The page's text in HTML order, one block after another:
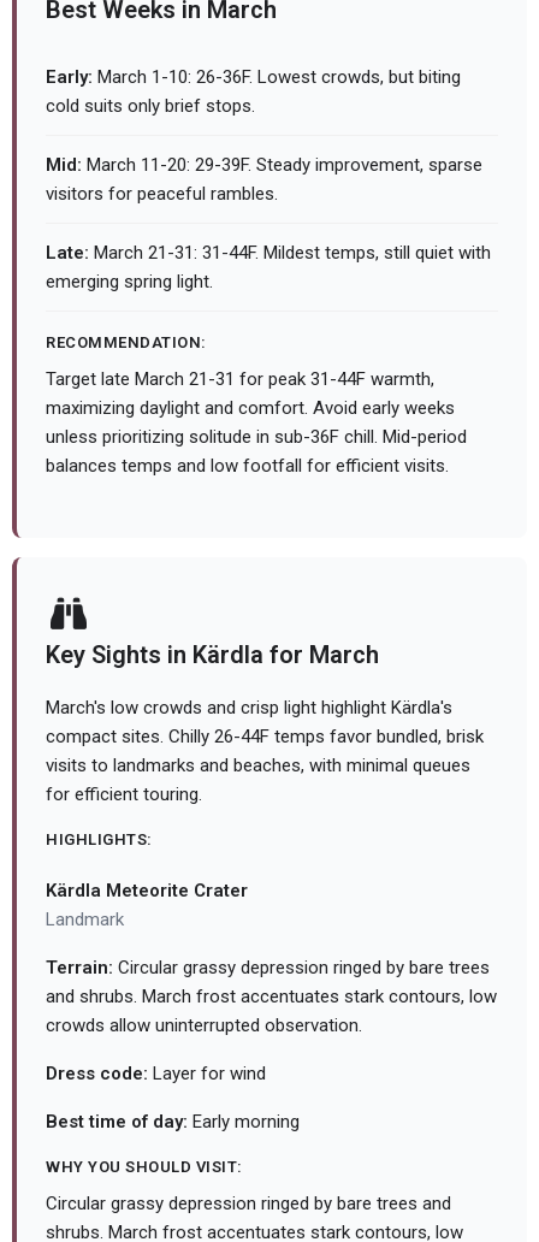
Best Weeks in March
Early: March 1-10: 26-36F. Lowest crowds, but biting
cold suits only brief stops.
Mid: March 11-20: 29-39F. Steady improvement, sparse
visitors for peaceful rambles.
Late: March 21-31: 31-44F. Mildest temps, still quiet with
emerging spring light.
RECOMMENDATION:
Target late March 21-31 for peak 31-44F warmth,
maximizing daylight and comfort. Avoid early weeks
unless prioritizing solitude in sub-36F chill. Mid-period
balances temps and low footfall for efficient visits.
Key Sights in Kärdla for March
March's low crowds and crisp light highlight Kärdla's
compact sites. Chilly 26-44F temps favor bundled, brisk
visits to landmarks and beaches, with minimal queues
for efficient touring.
HIGHLIGHTS:
Kärdla Meteorite Crater
Landmark
Terrain: Circular grassy depression ringed by bare trees
and shrubs. March frost accentuates stark contours, low
crowds allow uninterrupted observation.
Dress code: Layer for wind
Best time of day: Early morning
WHY YOU SHOULD VISIT:
Circular grassy depression ringed by bare trees and
shrubs. March frost accentuates stark contours, low